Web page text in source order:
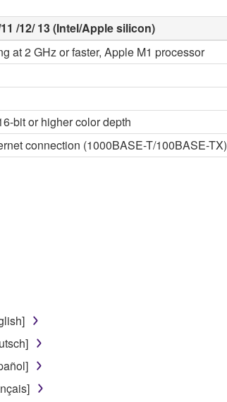
/12/ 13 (Intel/Apple silicon)
at 2 GHz or faster, Apple M1 processor
bit or higher color depth
connection (1000BASE-T/100BASE-TX)